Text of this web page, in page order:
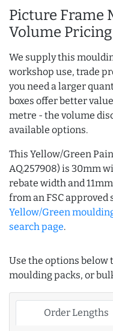
Picture Frame
Volume Pricing
We supply this
workshop use, trade
you need a larger
boxes offer better
metre - the volume
available options.
This Yellow/Green
AQ.257908) is 30mm
rebate width and
from an FSC approved
Yellow/Green
search page.
Use the options
moulding packs, or
Order Lengths